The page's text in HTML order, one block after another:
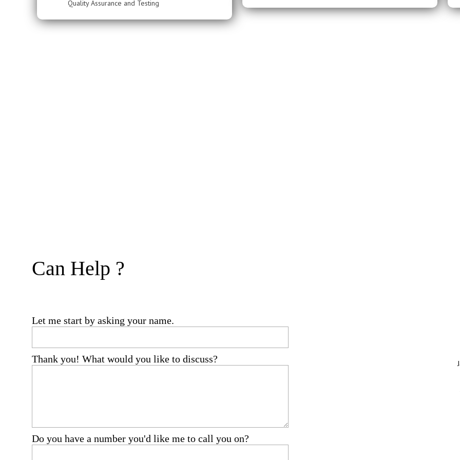
Quality Assurance and Testing
Can Help ?
Let me start by asking your name.
Thank you! What would you like to discuss?
Do you have a number you'd like me to call you on?